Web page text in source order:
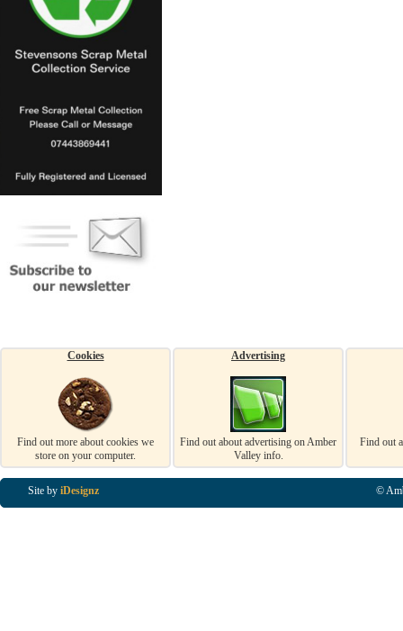
Cookies
Find out more about cookies we
store on your computer.
Advertising
Find out about advertising on Amber
Valley info.
Find out
Site by iDesignz ©